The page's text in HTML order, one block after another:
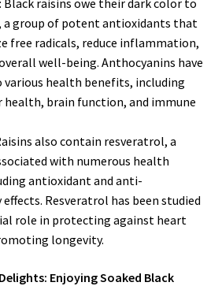
a group of potent antioxidants that
free radicals, reduce inflammation,
well-being. Anthocyanins have
various health benefits, including
health, brain function, and immune
also contain resveratrol, a
with numerous health
antioxidant and anti-
Resveratrol has been studied
role in protecting against heart
longevity.
Enjoying Soaked Black